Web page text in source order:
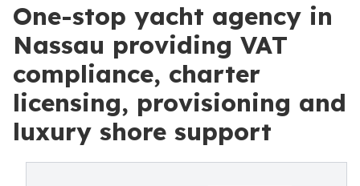
One-stop yacht agency in
Nassau providing VAT
compliance, charter
licensing, provisioning and
luxury shore support